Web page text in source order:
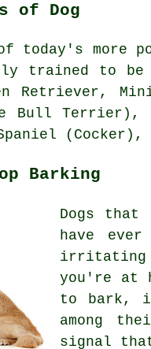
of Dog
today's more
trained to be
Retriever,
Bull Terrier),
(Cocker),
Barking
Dogs
have
you're at
to bark,
among
signal